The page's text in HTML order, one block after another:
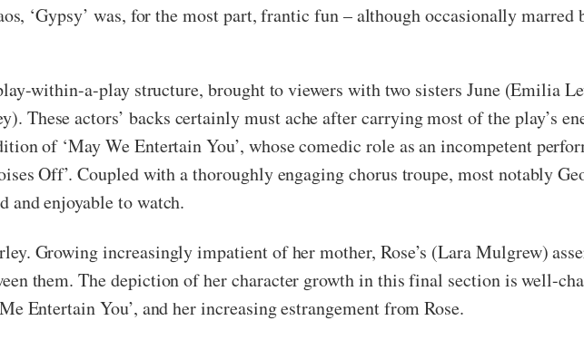
‘Gypsy’ was, for the most part, frantic fun – although occasionally marred
within-a-play structure, brought to viewers with two sisters June (Emilia
These actors’ backs certainly must ache after carrying most of the play’s
of ‘May We Entertain You’, whose comedic role as an incompetent
Off’. Coupled with a thoroughly engaging chorus troupe, most notably
and enjoyable to watch.
Growing increasingly impatient of her mother, Rose’s (Lara Mulgrew)
them. The depiction of her character growth in this final section is well-
Entertain You’, and her increasing estrangement from Rose.